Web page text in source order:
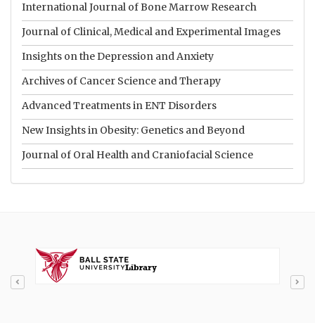
International Journal of Bone Marrow Research
Journal of Clinical, Medical and Experimental Images
Insights on the Depression and Anxiety
Archives of Cancer Science and Therapy
Advanced Treatments in ENT Disorders
New Insights in Obesity: Genetics and Beyond
Journal of Oral Health and Craniofacial Science